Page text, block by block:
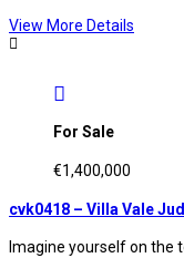
View More Details
For Sale
€1,400,000
cvk0418 – Villa Vale
Imagine yourself on the